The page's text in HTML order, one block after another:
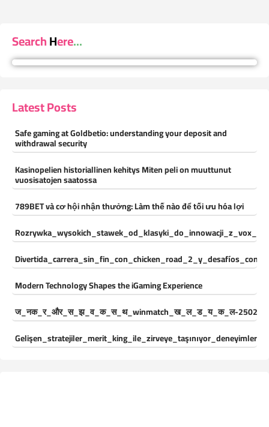
Search Here...
Latest Posts
Safe gaming at Goldbetio: understanding your deposit and
withdrawal security
Kasinopelien historiallinen kehitys Miten peli on muuttunut
vuosisatojen saatossa
789BET và cơ hội nhận thưởng: Làm thế nào để tối ưu hóa lợi
Modern Technology Shapes the iGaming Experience
ज_नक_र_और_स_झ_व_क_स_थ_winmatch_ख_ल_ड_य_क_ल-